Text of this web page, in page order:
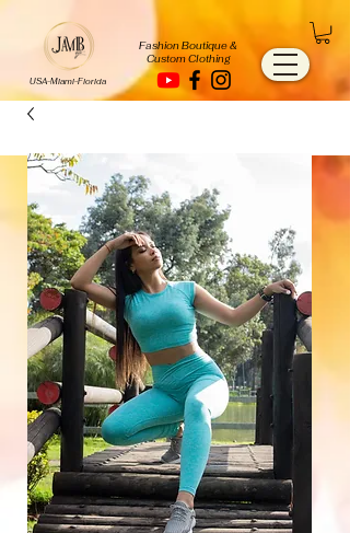
USA-Miami-Florida
Fashion Boutique &
Custom Clothing